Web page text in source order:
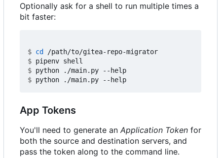
Optionally ask for a shell to run multiple times a
bit faster:
$ cd
$
$
$
App Tokens
You'll need to generate an Application Token for
both the source and destination servers, and
pass the token along to the command line.